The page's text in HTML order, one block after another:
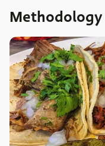
Methodology